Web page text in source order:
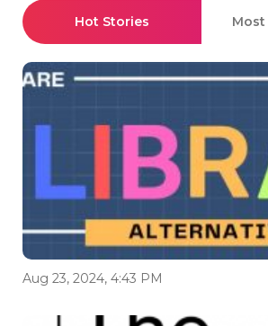
Hot Stories
Aug 23, 2024, 4:43 PM